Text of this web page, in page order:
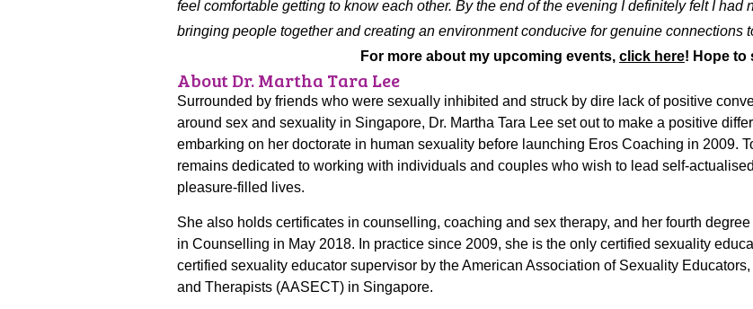
feel comfortable getting to know each other. By the end of the evening I definitely felt I had
bringing people together and creating an environment conducive for genuine connections
For more about my upcoming events, click here! Hope to
About Dr. Martha Tara Lee
Surrounded by friends who were sexually inhibited and struck by dire lack of positive
around sex and sexuality in Singapore, Dr. Martha Tara Lee set out to make a positive
embarking on her doctorate in human sexuality before launching Eros Coaching in 2009.
remains dedicated to working with individuals and couples who wish to lead self-
pleasure-filled lives.
She also holds certificates in counselling, coaching and sex therapy, and her fourth
in Counselling in May 2018. In practice since 2009, she is the only certified sexuality
certified sexuality educator supervisor by the American Association of Sexuality
and Therapists (AASECT) in Singapore.